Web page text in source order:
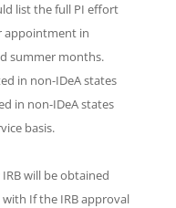
list the full PI effort
appointment in
summer months.
in non-IDeA states
in non-IDeA states
basis.
will be obtained
If the IRB approval